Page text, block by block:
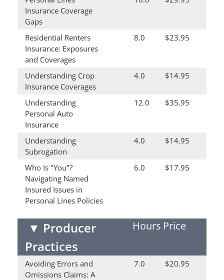
Insurance Coverage
Gaps
Residential Renters
Insurance: Exposures
and Coverages
8.0 $23.95
Understanding Crop
Insurance Coverages
4.0 $14.95
Understanding
Personal Auto
Insurance
12.0 $35.95
Understanding
Subrogation
4.0 $14.95
Who Is "You"?
Navigating Named
Insured Issues in
Personal Lines Policies
6.0 $17.95
▼ Producer
Practices
Hours Price
Avoiding Errors and
Omissions Claims: A
7.0 $20.95